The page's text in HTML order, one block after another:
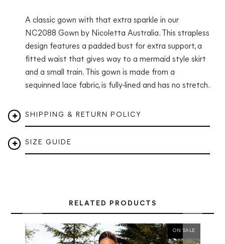
A classic gown with that extra sparkle in our
NC2088 Gown by Nicoletta Australia. This strapless
design features a padded bust for extra support, a
fitted waist that gives way to a mermaid style skirt
and a small train.
This gown is made from a
sequinned lace fabric, is fully-lined and has no stretch.
SHIPPING & RETURN POLICY
SIZE GUIDE
RELATED PRODUCTS
ON SALE